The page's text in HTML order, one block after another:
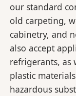
our standard
old carpeting,
cabinetry, and
also accept
refrigerants, as
plastic
hazardous